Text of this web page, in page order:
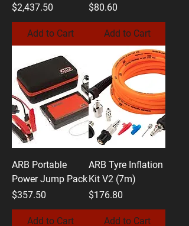
Price
$2,437.50
Add to Cart
Price
$80.60
Add to Cart
ARB Portable
Power Jump Pack
Price
$357.50
Add to Cart
ARB Tyre Inflation
Kit V2 (7m)
Price
$176.80
Add to Cart